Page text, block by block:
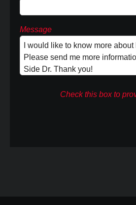
Message
Check this box to